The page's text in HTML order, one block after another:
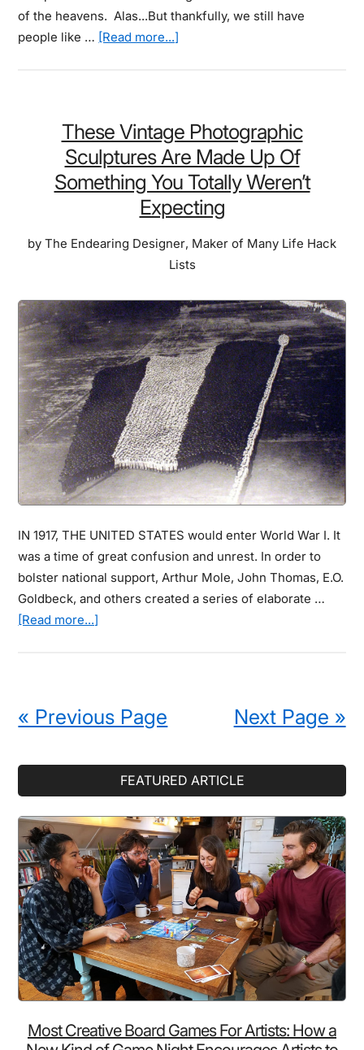
of the heavens. Alas...But thankfully, we still have
people like … [Read more...]
The
Starry
Sky
Will
Make
Wish
Back
A
Time
When
Light
Pollution
Didn’t
Exist
These Vintage Photographic
Sculptures Are Made Up Of
Something You Totally Weren’t
Expecting
by The Endearing Designer, Maker of Many Life Hack
Lists
IN 1917, THE UNITED STATES would enter World War I. It
was a time of great confusion and unrest. In order to
bolster national support, Arthur Mole, John Thomas, E.O.
Goldbeck, and others created a series of elaborate …
[Read more...]
Are
Up
You
Totally
Weren’t
Expecting
« Previous Page Next Page »
FEATURED ARTICLE
Most Creative Board Games For Artists: How a